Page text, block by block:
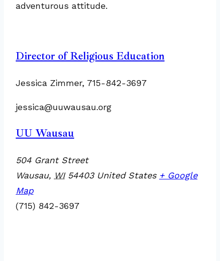
adventurous attitude.
Director of Religious Education
Jessica Zimmer, 715-842-3697
jessica@uuwausau.org
UU Wausau
504 Grant Street
Wausau, WI 54403 United States + Google
Map
(715) 842-3697